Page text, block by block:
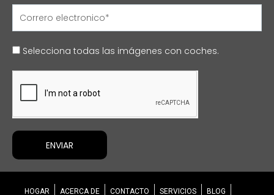
Name
Selecciona todas las imágenes con coches.
ENVIAR
HOGAR ACERCA DE CONTACTO SERVICIOS BLOG